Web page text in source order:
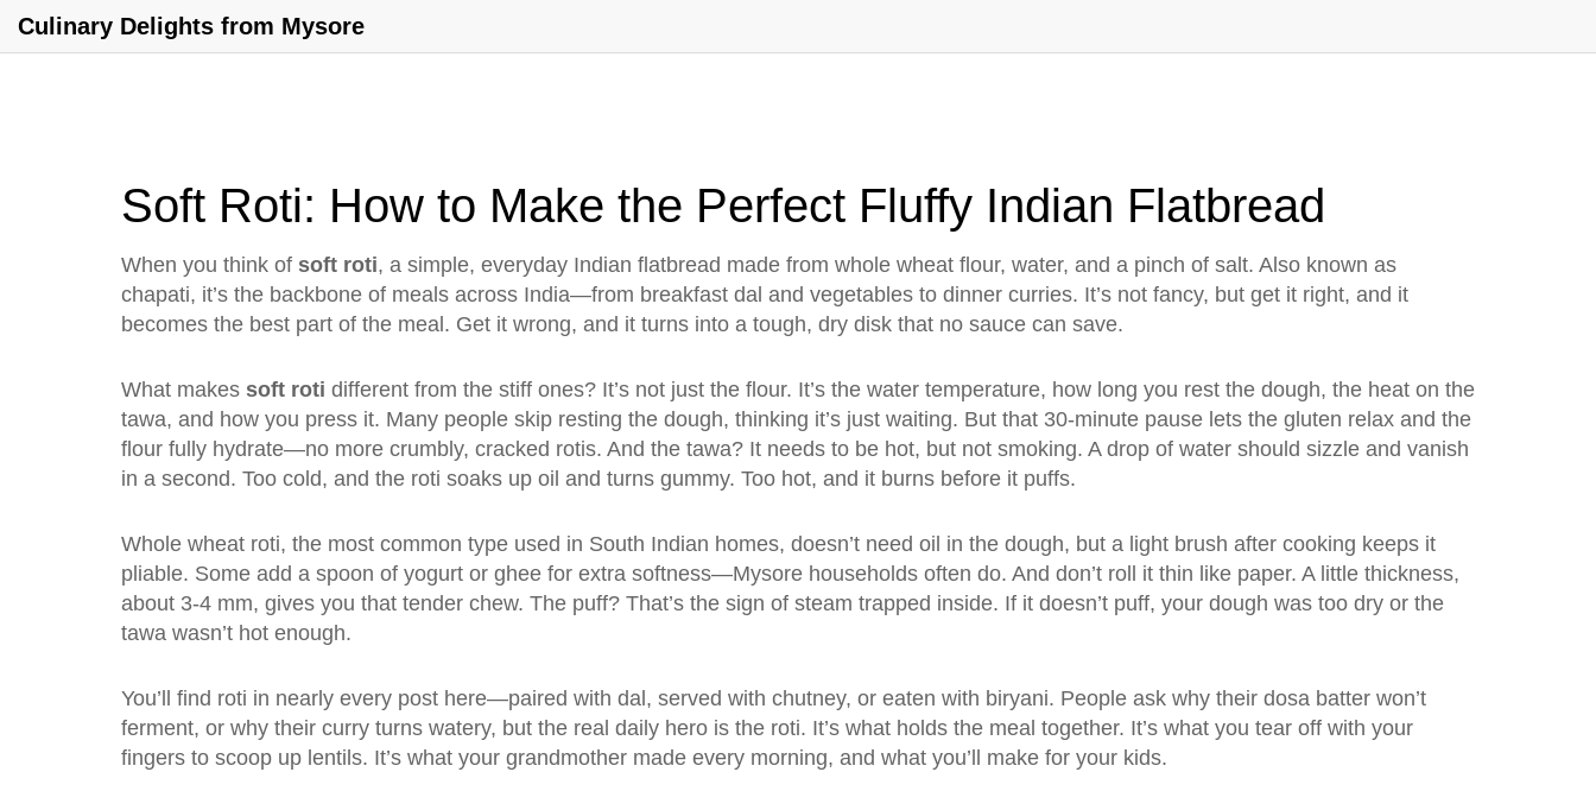
Culinary Delights from Mysore
Soft Roti: How to Make the Perfect Fluffy Indian Flatbread
When you think of soft roti, a simple, everyday Indian flatbread made from whole wheat flour, water, and a pinch of salt. Also known as
chapati, it’s the backbone of meals across India—from breakfast dal and vegetables to dinner curries. It’s not fancy, but get it right, and it
becomes the best part of the meal. Get it wrong, and it turns into a tough, dry disk that no sauce can save.
What makes soft roti different from the stiff ones? It’s not just the flour. It’s the water temperature, how long you rest the dough, the heat on the
tawa, and how you press it. Many people skip resting the dough, thinking it’s just waiting. But that 30-minute pause lets the gluten relax and the
flour fully hydrate—no more crumbly, cracked rotis. And the tawa? It needs to be hot, but not smoking. A drop of water should sizzle and vanish
in a second. Too cold, and the roti soaks up oil and turns gummy. Too hot, and it burns before it puffs.
Whole wheat roti, the most common type used in South Indian homes, doesn’t need oil in the dough, but a light brush after cooking keeps it
pliable. Some add a spoon of yogurt or ghee for extra softness—Mysore households often do. And don’t roll it thin like paper. A little thickness,
about 3-4 mm, gives you that tender chew. The puff? That’s the sign of steam trapped inside. If it doesn’t puff, your dough was too dry or the
tawa wasn’t hot enough.
You’ll find roti in nearly every post here—paired with dal, served with chutney, or eaten with biryani. People ask why their dosa batter won’t
ferment, or why their curry turns watery, but the real daily hero is the roti. It’s what holds the meal together. It’s what you tear off with your
fingers to scoop up lentils. It’s what your grandmother made every morning, and what you’ll make for your kids.